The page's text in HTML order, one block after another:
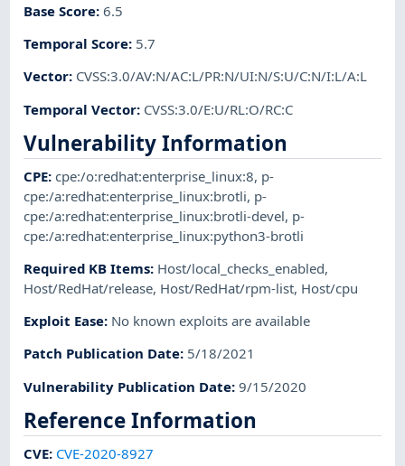
Base Score:6.5
Temporal Score: 5.7
Vector: CVSS:3.0/AV:N/AC:L/PR:N/UI:N/S:U/C:N/I:L/A:L
Temporal Vector: CVSS:3.0/E:U/RL:O/RC:C
Vulnerability Information
CPE:cpe:/o:redhat:enterprise_linux:8, p-
cpe:/a:redhat:enterprise_linux:brotli, p-
cpe:/a:redhat:enterprise_linux:brotli-devel, p-
cpe:/a:redhat:enterprise_linux:python3-brotli
Required KB Items: Host/local_checks_enabled,
Host/RedHat/release, Host/RedHat/rpm-list, Host/cpu
Exploit Ease: No known exploits are available
Patch Publication Date: 5/18/2021
Vulnerability Publication Date:9/15/2020
Reference Information
CVE: CVE-2020-8927